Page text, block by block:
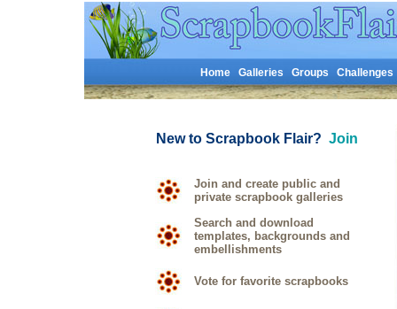
Home Galleries Groups Challenges
New to Scrapbook Flair? Join
Join and create public and
private scrapbook galleries
Search and download
templates, backgrounds and
embellishments
Vote for favorite scrapbooks